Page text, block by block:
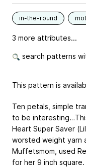
in-the-round
3 more attributes...
search patterns
This pattern is
Ten petals, simple
to be
Heart Super Saver
worsted weight yarn
Muffetsmom, used
for her 9 inch